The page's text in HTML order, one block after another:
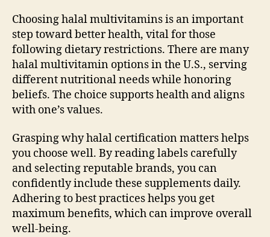
Choosing halal multivitamins is an important
step toward better health, vital for those
following dietary restrictions. There are many
halal multivitamin options in the U.S., serving
different nutritional needs while honoring
beliefs. The choice supports health and aligns
with one’s values.
Grasping why halal certification matters helps
you choose well. By reading labels carefully
and selecting reputable brands, you can
confidently include these supplements daily.
Adhering to best practices helps you get
maximum benefits, which can improve overall
well-being.